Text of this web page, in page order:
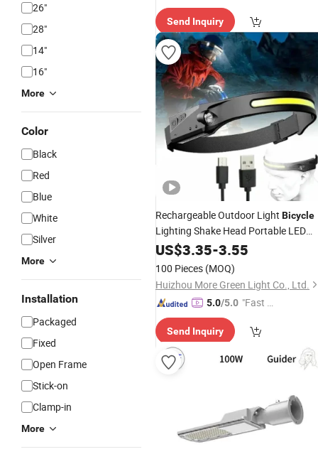
26"
28"
14"
16"
More
Color
Black
Red
Blue
White
Silver
More
Installation
Packaged
Fixed
Open Frame
Stick-on
Clamp-in
More
Send Inquiry
Rechargeable Outdoor Light Bicycle
Lighting Shake Head Portable LED
Headlamp with Motion Sensor
US$3.35-3.55
100 Pieces (MOQ)
Huizhou More Green Light Co., Ltd.
5.0/5.0 "Fast D
Send Inquiry